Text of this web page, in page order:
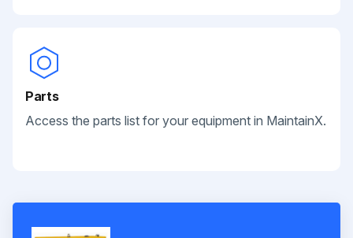
Parts
Access the parts list for your equipment in MaintainX.